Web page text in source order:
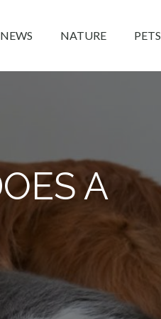
NEWS NATURE PETS
A